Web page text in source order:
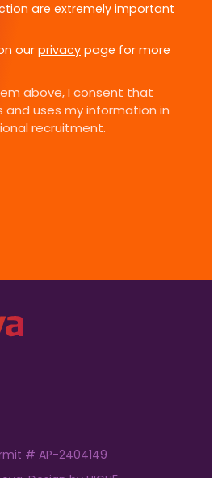
are extremely important
our privacy page for more
above, I consent that
and uses my information in
recruitment.
# AP-2404149